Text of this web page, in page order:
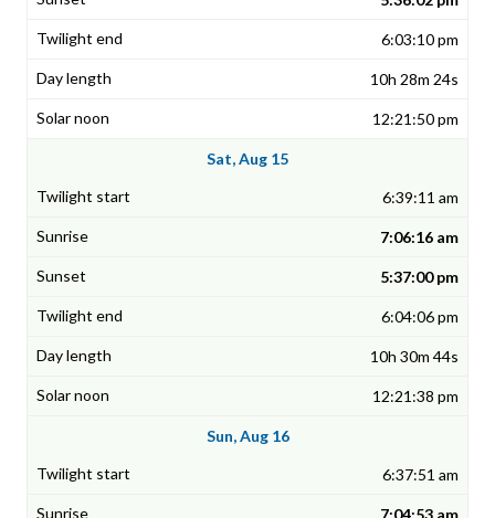
6:03:10 pm
10h 28m 24s
12:21:50 pm
Sat, Aug 15
6:39:11 am
7:06:16 am
5:37:00 pm
6:04:06 pm
10h 30m 44s
12:21:38 pm
Sun, Aug 16
6:37:51 am